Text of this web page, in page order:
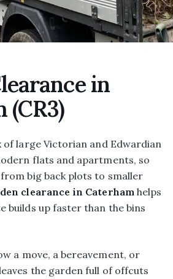
in
(CR3)
of large Victorian and Edwardian
flats and apartments, so
big back plots to smaller
clearance in Caterham helps
builds up faster than the bins
a move, a bereavement, or
the garden full of offcuts